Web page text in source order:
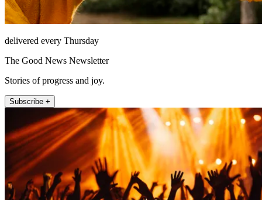
delivered every Thursday
The Good News Newsletter
Stories of progress and joy.
Subscribe +